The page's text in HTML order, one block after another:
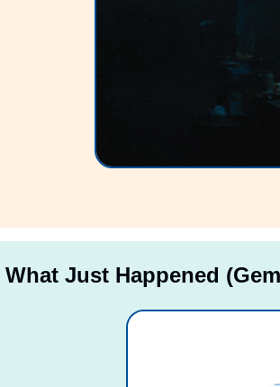
What Just Happened